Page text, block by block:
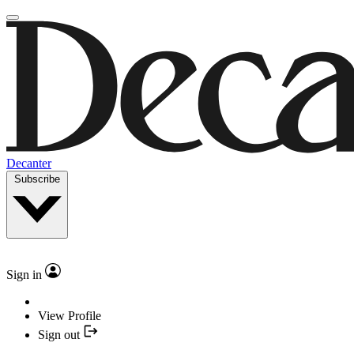
Decanter
Subscribe
Sign in
View Profile
Sign out